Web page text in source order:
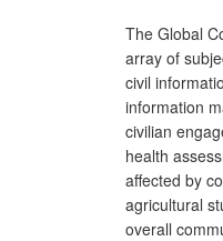
The Global
array of
civil
information
civilian
health
affected by
agricultural
overall